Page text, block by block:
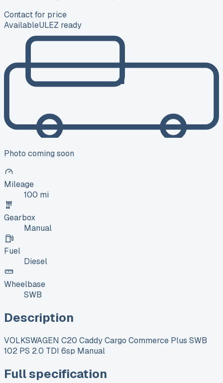
Contact for price
AvailableULEZ ready
Photo coming soon
Mileage
100 mi
Gearbox
Manual
Fuel
Diesel
Wheelbase
SWB
Description
VOLKSWAGEN C20 Caddy Cargo Commerce Plus SWB
102 PS 2.0 TDI 6sp Manual
Full specification